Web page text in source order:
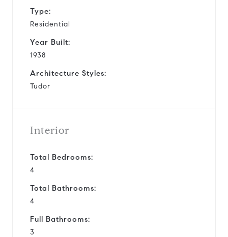
Type:
Residential
Year Built:
1938
Architecture Styles:
Tudor
Interior
Total Bedrooms:
4
Total Bathrooms:
4
Full Bathrooms:
3